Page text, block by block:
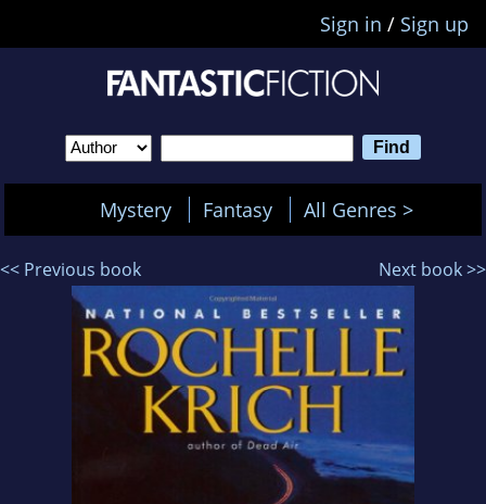
Sign in / Sign up
Mystery Fantasy All Genres >
<< Previous book Next book >>